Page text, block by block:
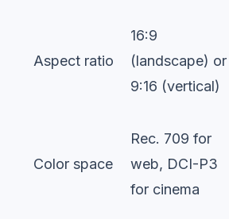
Aspect ratio
16:9
(landscape) or
9:16 (vertical)
Color space
Rec. 709 for
web, DCI-P3
for cinema